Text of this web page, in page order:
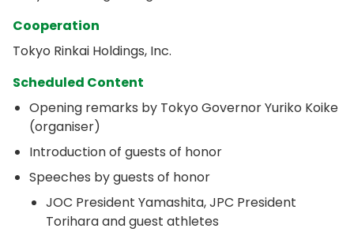
Cooperation
Tokyo Rinkai Holdings, Inc.
Scheduled Content
Opening remarks by Tokyo Governor Yuriko Koike
(organiser)
Introduction of guests of honor
Speeches by guests of honor
JOC President Yamashita, JPC President
Torihara and guest athletes